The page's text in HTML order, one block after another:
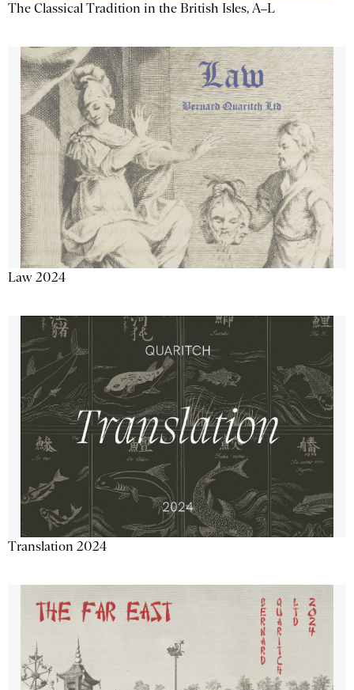
The Classical Tradition in the British Isles, A–L
Law 2024
Translation 2024